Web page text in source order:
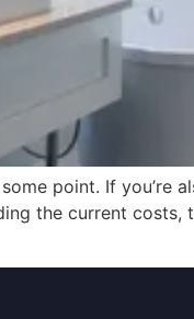
point. If you’re
the current